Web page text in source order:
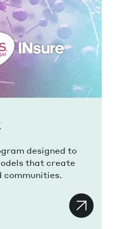
designed to
that create
communities.